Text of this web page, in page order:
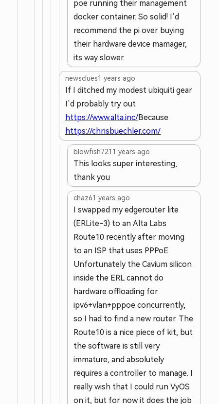
poe running their management
docker container. So solid! I’d
recommend the pi over buying
their hardware device mamager,
its way slower.
newsclues1 years ago
If I ditched my modest ubiquiti gear
I’d probably try out
https://www.alta.inc/Because
https://chrisbuechler.com/
blowfish721 1 years ago
This looks super interesting,
thank you
chaz61 years ago
I swapped my edgerouter lite
(ERLite-3) to an Alta Labs
Route10 recently after moving
to an ISP that uses PPPoE.
Unfortunately the Cavium silicon
inside the ERL cannot do
hardware offloading for
ipv6+vlan+pppoe concurrently,
so I had to find a new router. The
Route10 is a nice piece of kit, but
the software is still very
immature, and absolutely
requires a controller to manage. I
really wish that I could run VyOS
on it, but for now it does the job